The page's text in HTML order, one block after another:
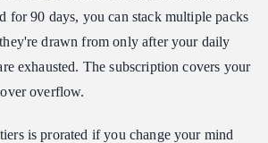
for 90 days, you can stack multiple packs
drawn from only after your daily
exhausted. The subscription covers your
overflow.
is prorated if you change your mind